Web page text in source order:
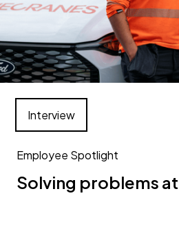
Employee Spotlight
Solving problems
Interview